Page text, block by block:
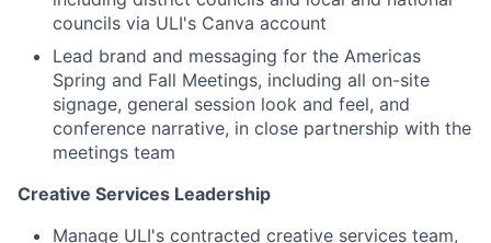
councils via ULI's Canva account
Lead brand and messaging for the Americas
Spring and Fall Meetings, including all on-site
signage, general session look and feel, and
conference narrative, in close partnership with the
meetings team
Creative Services Leadership
Manage ULI's contracted creative services team,